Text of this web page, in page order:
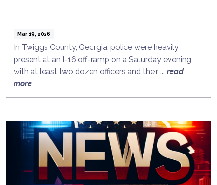
Mar 19, 2026
In Twiggs County, Georgia, police were heavily
present at an I-16 off-ramp on a Saturday evening,
with at least two dozen officers and their ... read
more